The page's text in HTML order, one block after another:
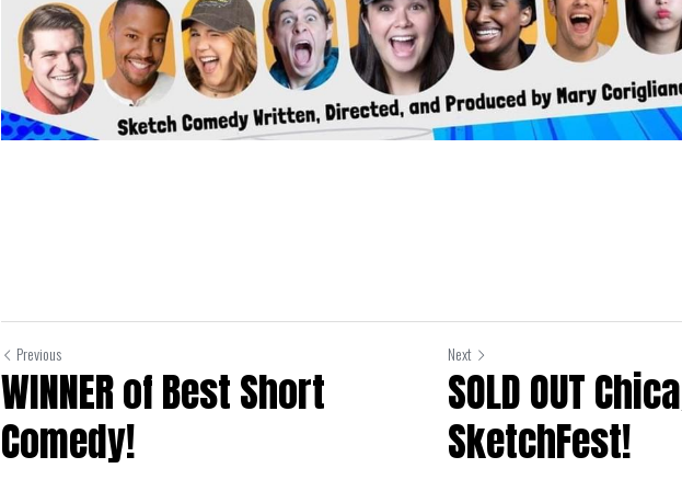
Previous
WINNER of Best Short
Comedy!
Next
SOLD OUT
SketchFest!